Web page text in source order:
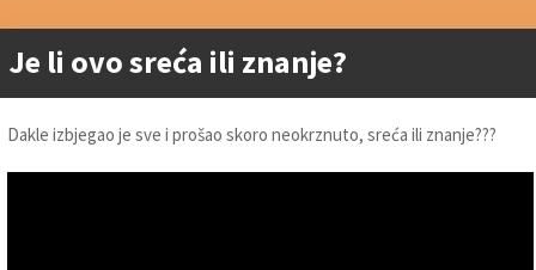
Je li ovo sreća ili znanje?
Dakle izbjegao je sve i prošao skoro neokrznuto, sreća ili znanje???